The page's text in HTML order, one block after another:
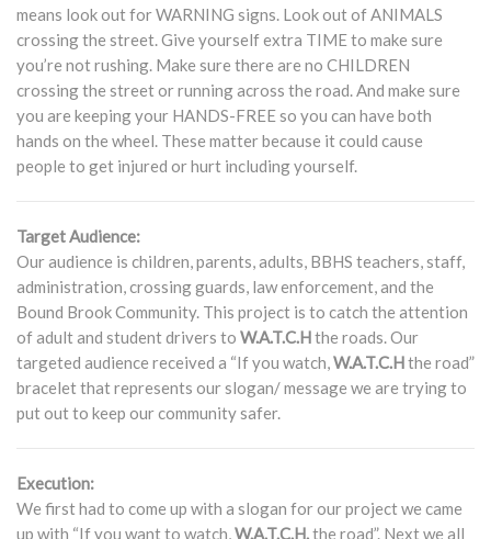
means look out for WARNING signs. Look out of ANIMALS
crossing the street. Give yourself extra TIME to make sure
you’re not rushing. Make sure there are no CHILDREN
crossing the street or running across the road. And make sure
you are keeping your HANDS-FREE so you can have both
hands on the wheel. These matter because it could cause
people to get injured or hurt including yourself.
Target Audience:
Our audience is children, parents, adults, BBHS teachers, staff,
administration, crossing guards, law enforcement, and the
Bound Brook Community. This project is to catch the attention
of adult and student drivers to W.A.T.C.Hthe roads. Our
targeted audience received a “If you watch,W.A.T.C.Hthe road”
bracelet that represents our slogan/ message we are trying to
put out to keep our community safer.
Execution:
We first had to come up with a slogan for our project we came
up with “If you want to watch,W.A.T.C.H.the road”. Next we all